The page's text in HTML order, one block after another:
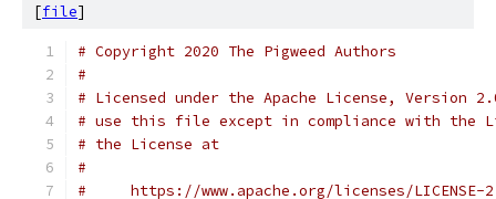
[file]
# Copyright 2020 The Pigweed Authors
#
# Licensed under the Apache License, Version
# use this file except in compliance with the
# the License at
#
#     https://www.apache.org/licenses/LICENSE-